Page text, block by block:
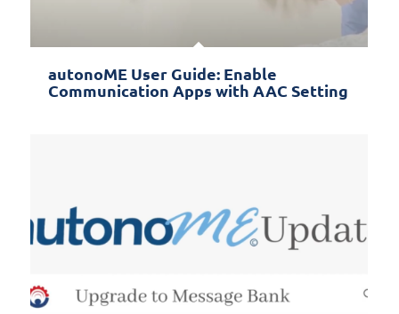
autonoME User Guide: Enable
Communication Apps with AAC Setting